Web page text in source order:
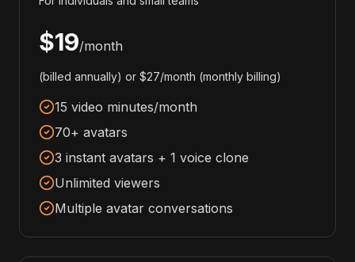
$19/month
(billed annually) or $27/month (monthly billing)
15 video minutes/month
70+ avatars
3 instant avatars + 1 voice clone
Unlimited viewers
Multiple avatar conversations